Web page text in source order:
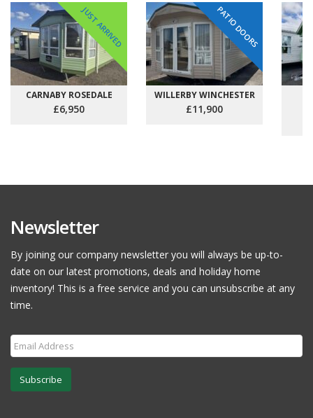
JUST ARRIVED
CARNABY ROSEDALE
£6,950
PATIO DOORS
WILLERBY WINCHESTER
£11,900
Newsletter
By joining our company newsletter you will always be up-to-
date on our latest promotions, deals and holiday home
inventory! This is a free service and you can unsubscribe at any
time.
Subscribe